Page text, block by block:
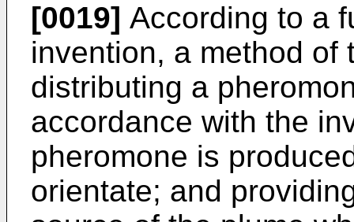
[0019] According to a
invention, a method of
distributing a
accordance with the
pheromone is
orientate; and